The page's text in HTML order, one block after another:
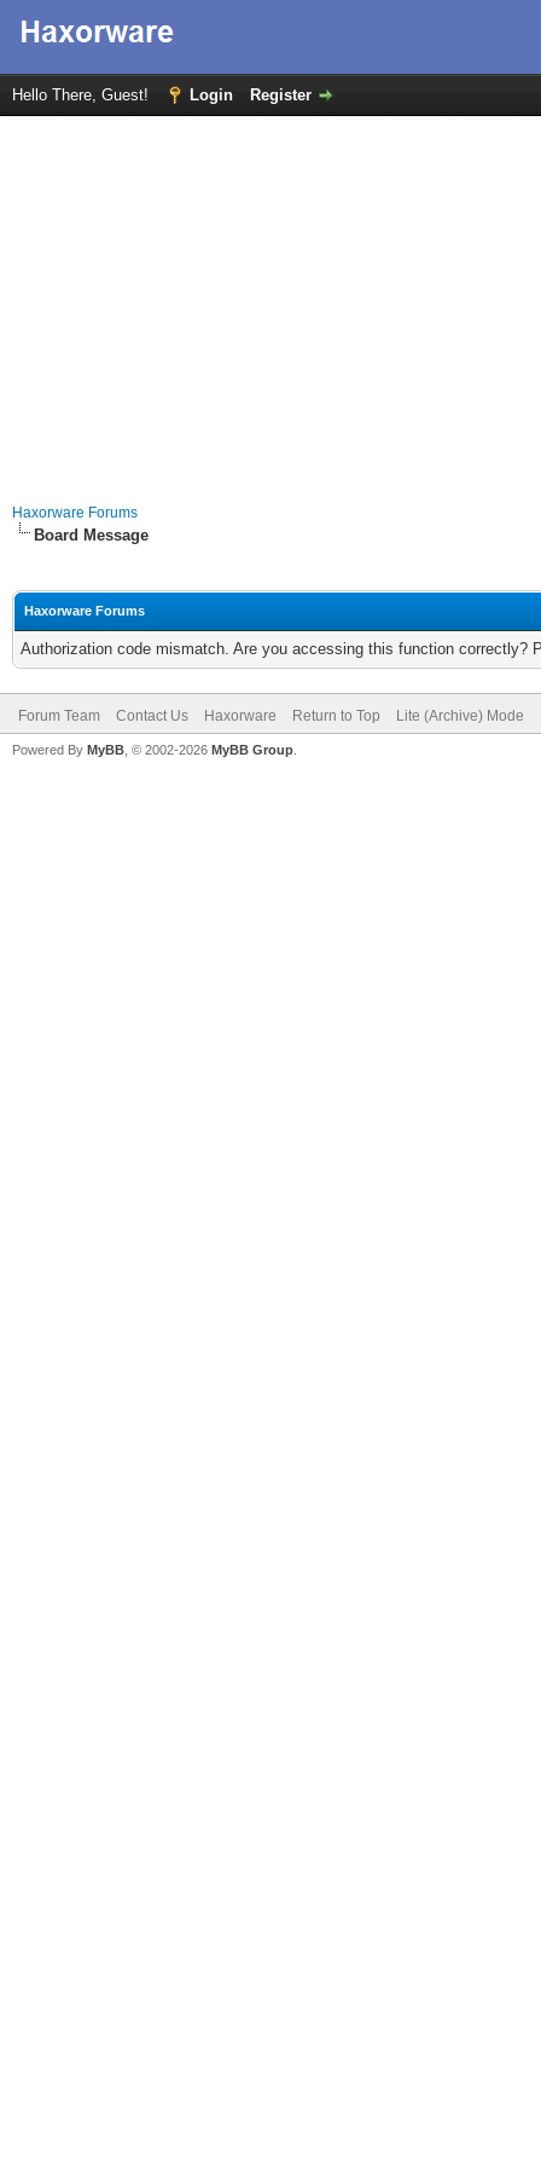
Hello There, Guest! Login Register
Haxorware Forums
Board Message
Haxorware Forums
Authorization code mismatch. Are you accessing this function correctly?
Forum Team Contact Us Haxorware Return to Top Lite (Archive) Mode
Powered By MyBB , © 2002-2026 MyBB Group